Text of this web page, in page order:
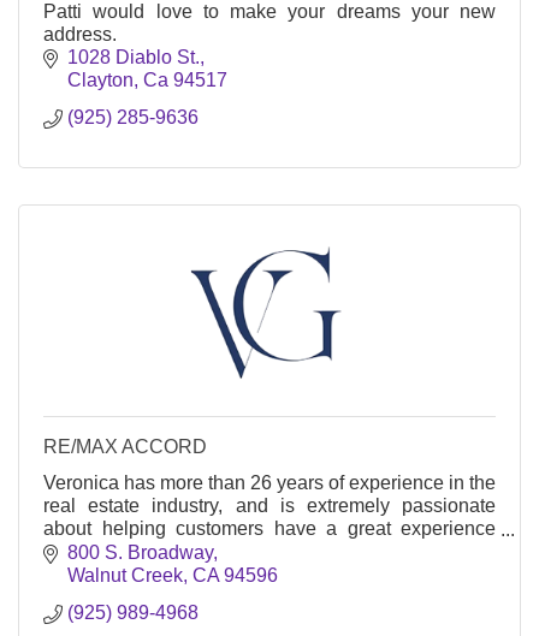
Patti would love to make your dreams your new
address.
1028 Diablo St.
Clayton Ca 94517
(925) 285-9636
RE/MAX ACCORD
Veronica has more than 26 years of experience in the
real estate industry, and is extremely passionate
about helping customers have a great experience
when it comes to buying and selling their home.
800 S. Broadway
Walnut Creek CA 94596
(925) 989-4968